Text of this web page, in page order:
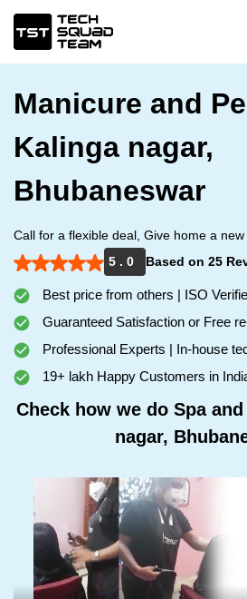
Manicure and
Kalinga nagar,
Bhubaneswar
Call for a flexible deal, Give home a new
5 . 0
Based on 25
Best price from others | ISO
Guaranteed Satisfaction or Free
Professional Experts | In-house
19+ lakh Happy Customers in
Check how we do Spa
nagar,